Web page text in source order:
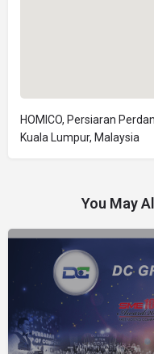
HOMICO, Persiaran
Kuala Lumpur, Malaysia
You May